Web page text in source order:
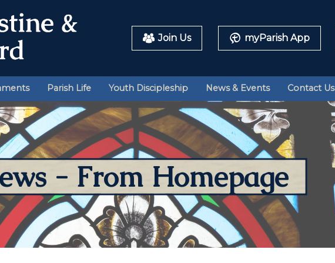
Join Us myParish App
Parish Life Youth Discipleship News & Events Contact Us
- From Homepage